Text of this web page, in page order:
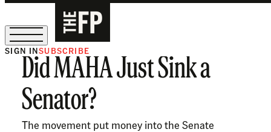
The Free Press Is Hiring!
SIGN INSUBSCRIBE
Did MAHA Just Sink a
Senator?
The movement put money into the Senate